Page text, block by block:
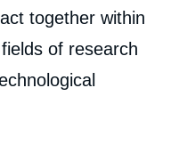
together within
of research